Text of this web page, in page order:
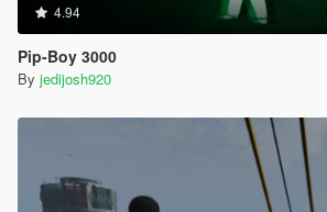
4.94
Pip-Boy 3000
By jedijosh920